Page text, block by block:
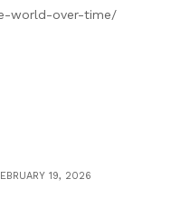
world-over-time/
19, 2026